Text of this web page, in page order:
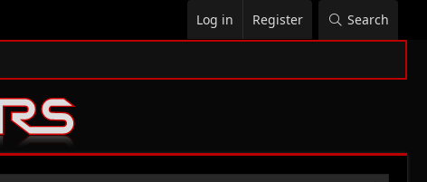
Log in Register Search